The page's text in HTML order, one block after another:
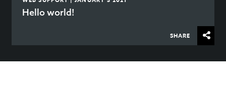
Hello world!
SHARE